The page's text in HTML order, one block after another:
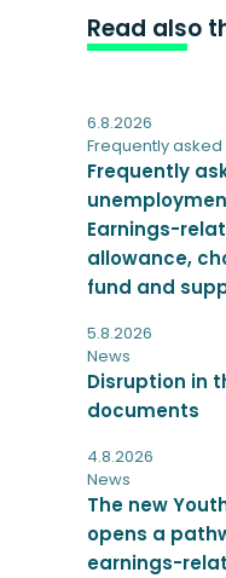
Read also
6.8.2026
Frequently
Frequently
Earnings-
allowance,
fund and
5.8.2026
News
Disruption in
documents
4.8.2026
News
The new
opens a
earnings-